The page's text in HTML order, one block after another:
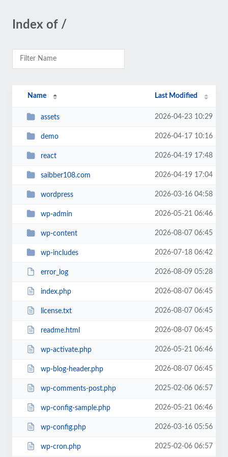
Index of /
Name Last Modified
assets 2026-04-23 10:29
demo 2026-04-17 10:16
react 2026-04-19 17:48
saibber108.com 2026-04-19 17:04
wordpress 2026-03-16 04:58
wp-admin 2026-05-21 06:46
wp-content 2026-08-07 06:45
wp-includes 2026-07-18 06:42
error_log 2026-08-09 05:28
index.php 2026-08-07 06:45
license.txt 2026-08-07 06:45
readme.html 2026-08-07 06:45
wp-activate.php 2026-05-21 06:46
wp-blog-header.php 2026-08-07 06:45
wp-comments-post.php 2025-02-06 06:57
wp-config-sample.php 2026-05-21 06:46
wp-config.php 2026-03-16 05:56
wp-cron.php 2025-02-06 06:57